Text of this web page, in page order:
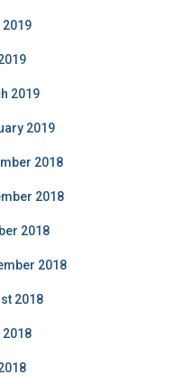
2019
2019
2019
2018
2018
2018
2018
2018
2018